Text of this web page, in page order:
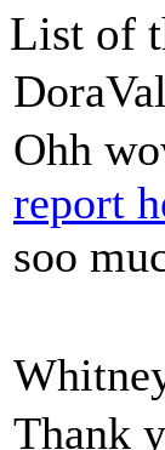
List of
Ohh
report
soo
Thank